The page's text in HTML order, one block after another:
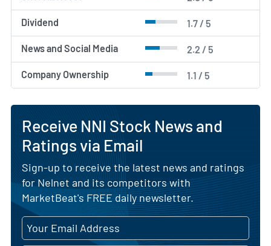
Dividend 1.7 / 5
News and Social Media 2.2 / 5
Company Ownership 1.1 / 5
Receive NNI Stock News and
Ratings via Email
Sign-up to receive the latest news and ratings
for Nelnet and its competitors with
MarketBeat's FREE daily newsletter.